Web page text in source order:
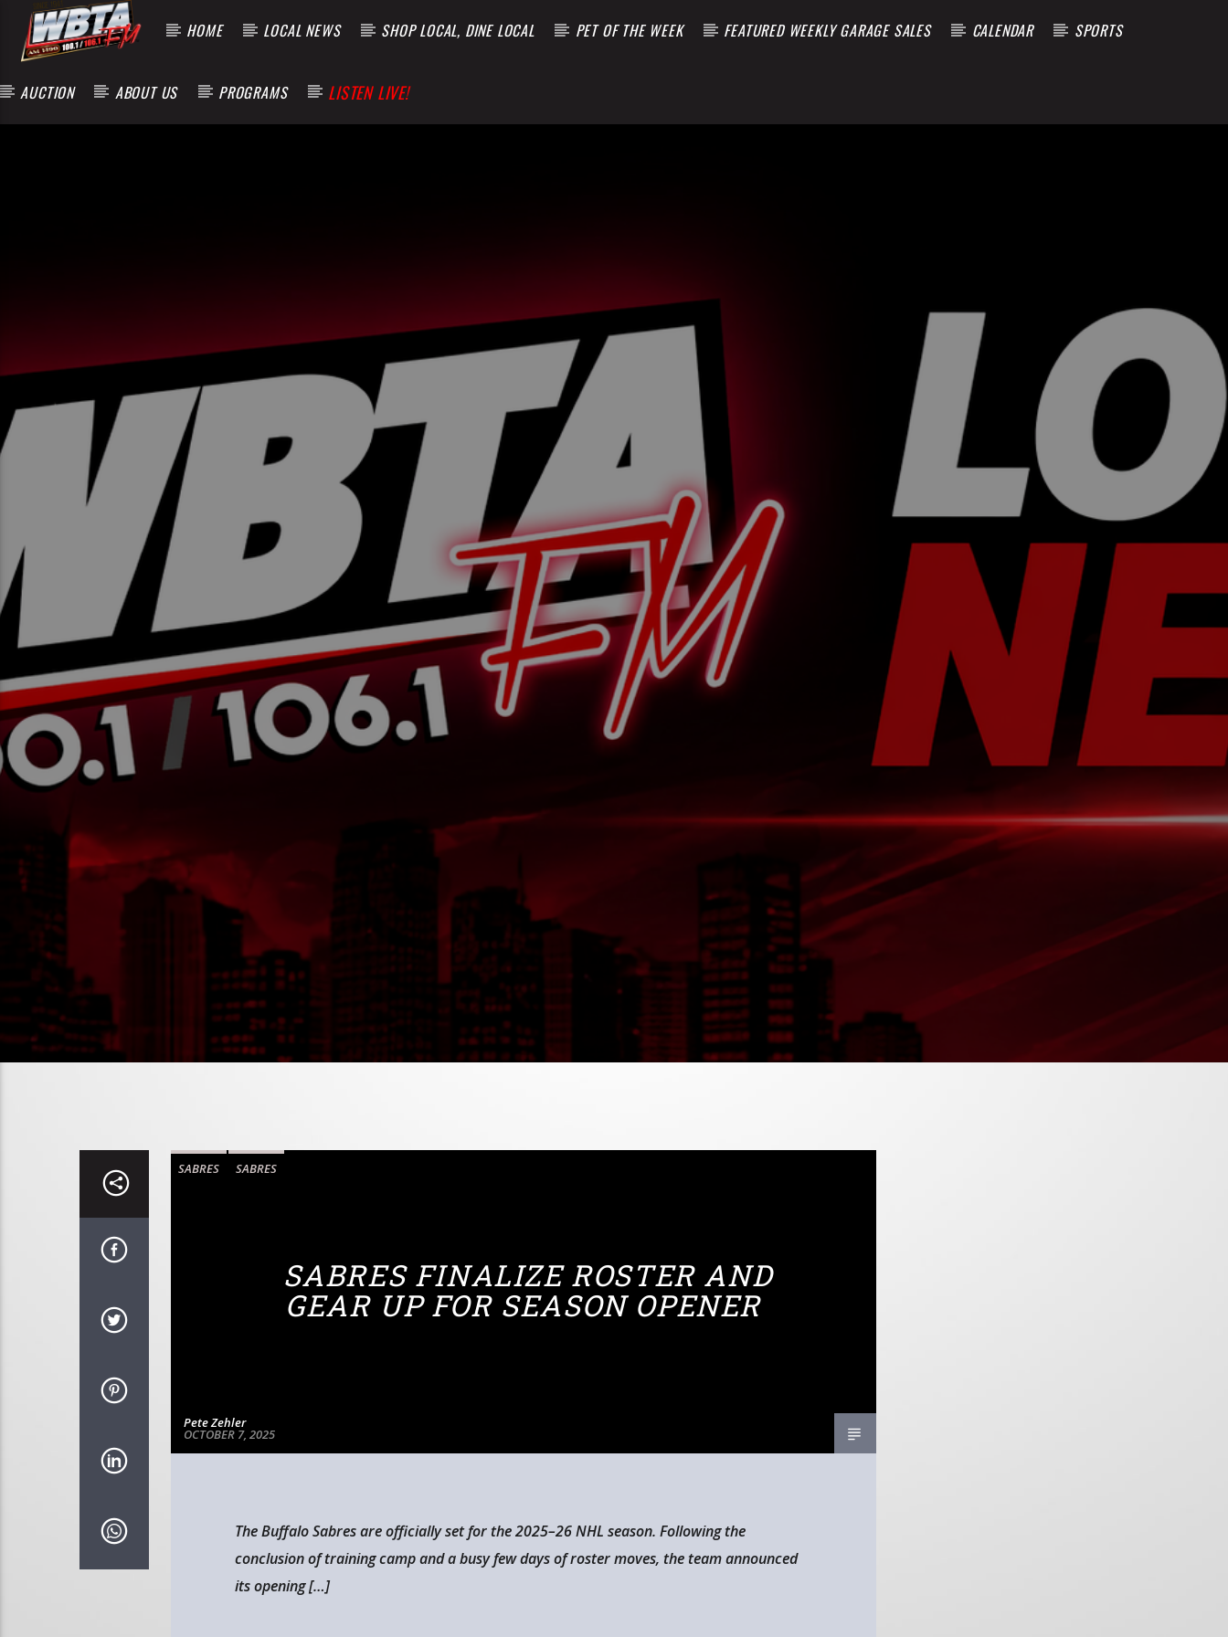
HOME LOCAL NEWS SHOP LOCAL, DINE LOCAL PET OF THE WEEK FEATURED WEEKLY GARAGE SALES CALENDAR SPORTS
AUCTION ABOUT US PROGRAMS LISTEN LIVE!
SABRES SABRES
SABRES FINALIZE ROSTER AND
GEAR UP FOR SEASON OPENER
Pete Zehler
OCTOBER 7, 2025
The Buffalo Sabres are officially set for the 2025–26 NHL season. Following the
conclusion of training camp and a busy few days of roster moves, the team announced
its opening […]